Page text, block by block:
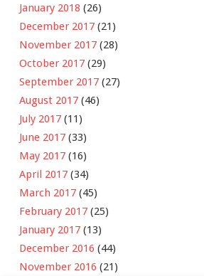
January 2018 (26)
December 2017 (21)
November 2017 (28)
October 2017 (29)
September 2017 (27)
August 2017 (46)
July 2017 (11)
June 2017 (33)
May 2017 (16)
April 2017 (34)
March 2017 (45)
February 2017 (25)
January 2017 (13)
December 2016 (44)
November 2016 (21)